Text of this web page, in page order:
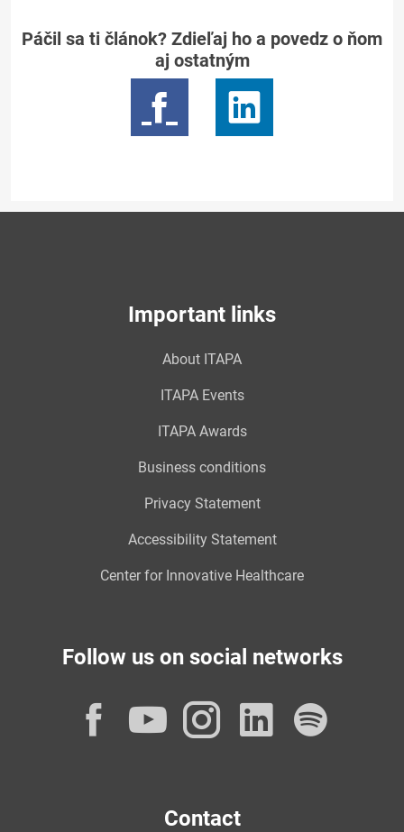
Páčil sa ti článok? Zdieľaj ho a povedz o ňom
aj ostatným
Important links
About ITAPA
ITAPA Events
ITAPA Awards
Business conditions
Privacy Statement
Accessibility Statement
Center for Innovative Healthcare
Follow us on social networks
Facebook
YouTube
Instagram
Contact